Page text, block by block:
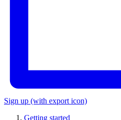
Sign up (with export icon)
Getting started